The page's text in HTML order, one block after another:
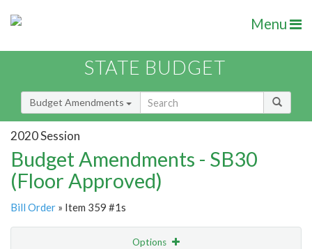
Menu
STATE BUDGET
Budget Amendments
2020 Session
Budget Amendments - SB30
(Floor Approved)
Bill Order » Item 359 #1s
Options